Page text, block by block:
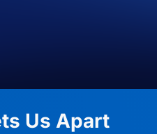
Us Apart